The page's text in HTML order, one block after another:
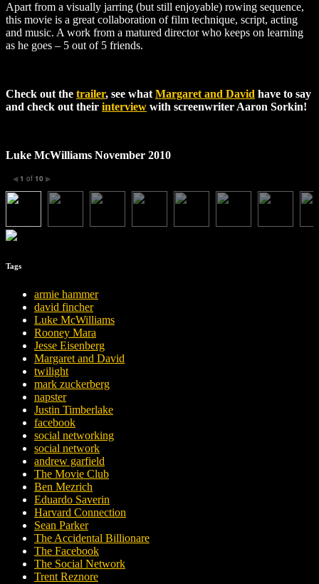
Apart from a visually jarring (but still enjoyable) rowing sequence,
this movie is a great collaboration of film technique, script, acting
and music. A work from a matured director who keeps on learning
as he goes – 5 out of 5 friends.
Check out the trailer, see what Margaret and David have to say
and check out their interview with screenwriter Aaron Sorkin!
Luke McWilliams November 2010
◀ 1 of 10 ▶
Tags
armie hammer
david fincher
Luke McWilliams
Rooney Mara
Jesse Eisenberg
Margaret and David
twilight
mark zuckerberg
napster
Justin Timberlake
facebook
social networking
social network
andrew garfield
The Movie Club
Ben Mezrich
Eduardo Saverin
Harvard Connection
Sean Parker
The Accidental Billionare
The Facebook
The Social Network
Trent Reznore